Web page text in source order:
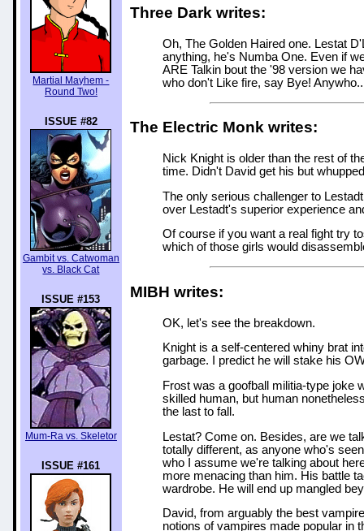
Martial Mayhem -
Round Two!
ISSUE #82
Gambit vs. Catwoman
vs. Black Cat
ISSUE #153
Mum-Ra vs. Skeletor
ISSUE #161
Three Dark writes:
Oh, The Golden Haired one. Lestat
anything, he's Numba One. Even if
ARE Talkin bout the '98 version we
who don't Like fire, say Bye!
The Electric Monk writes:
Nick Knight is older than the rest of
time. Didn't David get his but
The only serious challenger to
over Lestadt's superior experience
Of course if you want a real fight try
which of those girls would
MIBH writes:
OK, let's see the breakdown.
Knight is a self-centered whiny brat
garbage. I predict he will stake his
Frost was a goofball militia-type joke
skilled human, but human
the last to fall.
Lestat? Come on. Besides, are we
totally different, as anyone who's
who I assume we're talking about
more menacing than him. His battle
wardrobe. He will end up mangled
David, from arguably the best
notions of vampires made popular in